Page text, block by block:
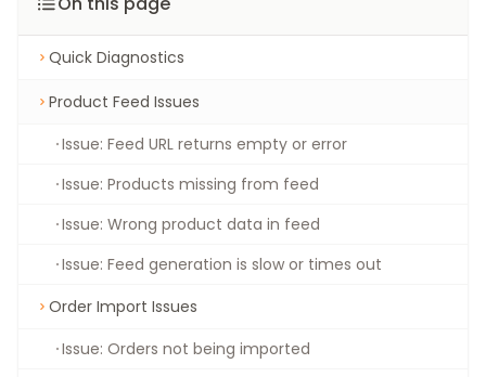
Quick Diagnostics
Product Feed Issues
Issue: Feed URL returns empty or error
Issue: Products missing from feed
Issue: Wrong product data in feed
Issue: Feed generation is slow or times out
Order Import Issues
Issue: Orders not being imported